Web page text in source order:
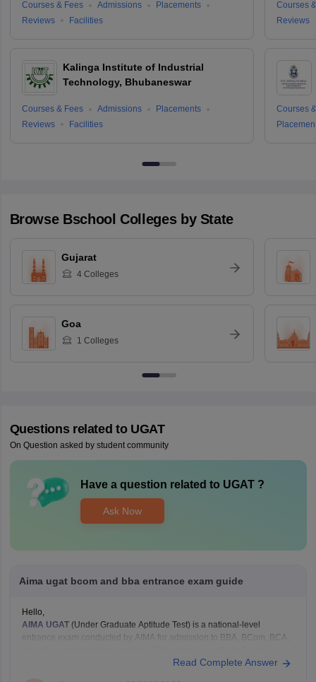
Courses & Fees Admissions
Placements
Reviews
Facilities
Kalinga Institute of Industrial
Technology, Bhubaneswar
Courses & Fees Admissions
Placements
Reviews
Facilities
Courses
Reviews
Courses
Browse Bschool Colleges by State
Gujarat
4Colleges
Goa
1 Colleges
Questions related to UGAT
On Question asked by student community
Have a question related to UGAT?
Ask Now
Aima ugat bcom and bba entrance exam guide
Hello,
AIMA UGAT (Under Graduate Aptitude Test) is a national-level
entrance exam conducted by AIMA for admission to BBA, BCom, BCA,
Read Complete Answer